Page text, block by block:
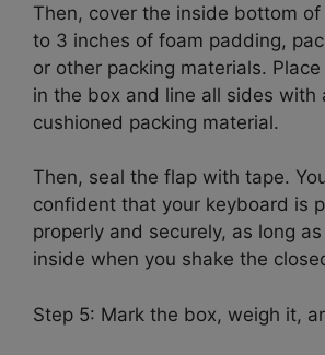
Then, cover the inside bottom
to 3 inches of foam padding,
or other packing materials.
in the box and line all sides with
cushioned packing material.
Then, seal the flap with tape.
confident that your keyboard is
properly and securely, as long
inside when you shake the
Step 5: Mark the box, weigh it,